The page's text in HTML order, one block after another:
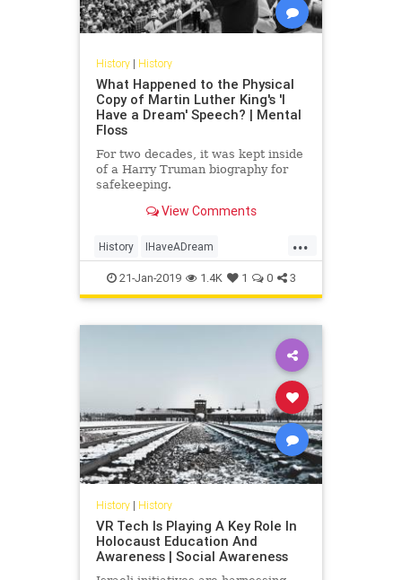
History| History
What Happened to the Physical
Copy of Martin Luther King's 'I
Have a Dream' Speech? | Mental
Floss
For two decades, it was kept inside
of a Harry Truman biography for
safekeeping.
View Comments
...
History IHaveADream
MartinLutherKingJr MLK MLKDay
21-Jan-2019 1.4K 1 0 3
History| History
VR Tech Is Playing A Key Role In
Holocaust Education And
Awareness | Social Awareness